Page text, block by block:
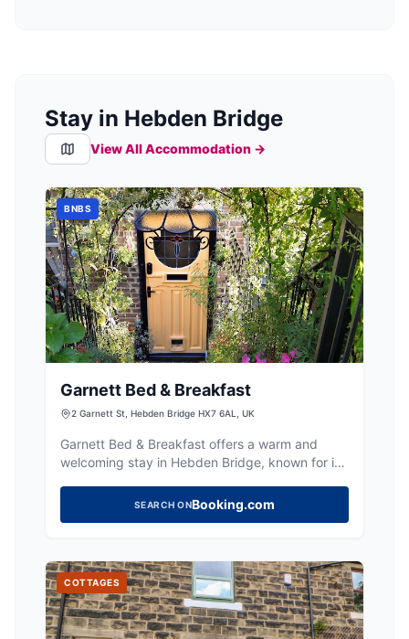
Stay in Hebden Bridge
View All Accommodation →
BNBS
Garnett Bed & Breakfast
2 Garnett St, Hebden Bridge HX7 6AL, UK
Garnett Bed & Breakfast offers a warm and
welcoming stay in Hebden Bridge, known for its
SEARCH ONBooking.com
COTTAGES